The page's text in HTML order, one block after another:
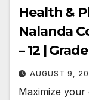
Health &
Nalanda
– 12 |
AUGUST 9,
Maximize